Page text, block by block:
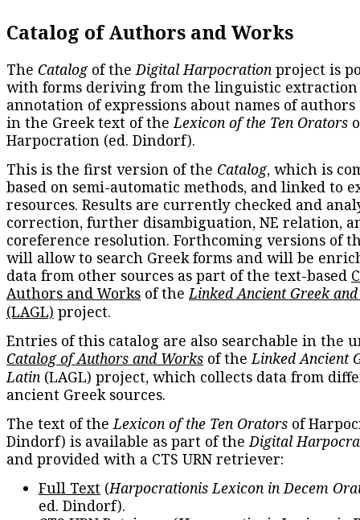
Catalog of Authors and Works
The Catalogof theDigital Harpocration project is
with forms deriving from the linguistic extraction
annotation of expressions about names of
in the Greek text of theLexicon of the Ten Orators
Harpocration (ed. Dindorf).
This is the first version of the Catalog, which is
based on semi-automatic methods, and linked to
resources. Results are currently checked and
correction, further disambiguation, NE relation,
coreference resolution. Forthcoming versions of
will allow to search Greek forms and will be
data from other sources as part of the text-based
Authors and Works of theLinked Ancient Greek
(LAGL) project.
Entries of this catalog are also searchable in the
Catalog of Authors and Works of theLinked Ancient
Latin (LAGL) project, which collects data from
ancient Greek sources.
The text of theLexicon of the Ten Orators of
Dindorf) is available as part of theDigital
and provided with a CTS URN retriever:
Full Text (Harpocrationis Lexicon in Decem
ed. Dindorf).